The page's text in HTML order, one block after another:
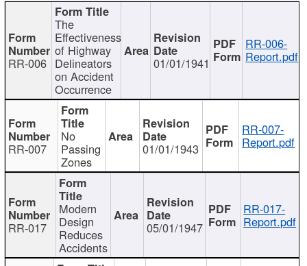
RR-006
The
Effectiveness
of Highway
Delineators
on Accident
Occurrence
01/01/1941
RR-006-
Report.pdf
RR-007
No
Passing
Zones
01/01/1943
RR-007-
Report.pdf
RR-017
Modern
Design
Reduces
Accidents
05/01/1947
RR-017-
Report.pdf